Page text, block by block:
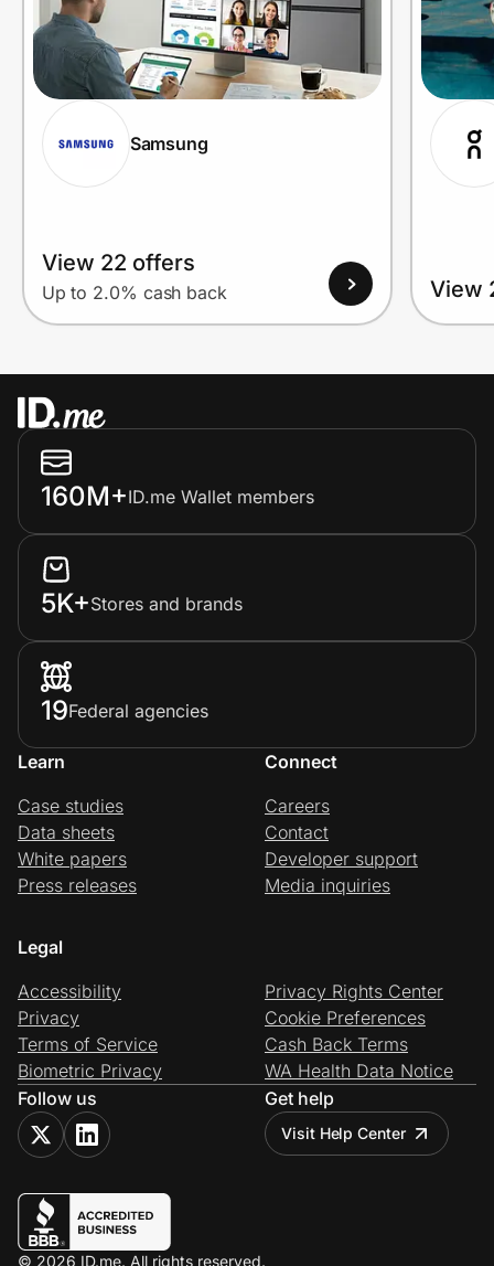
Samsung
View 22 offers
Up to 2.0% cash back View
160M+ID.me Wallet members
5K+Stores and brands
19Federal agencies
Learn
Case studies
Data sheets
White papers
Press releases
Connect
Careers
Contact
Developer support
Media inquiries
Legal
Accessibility
Privacy
Terms of Service
Biometric Privacy
Privacy Rights Center
Cookie Preferences
Cash Back Terms
WA Health Data Notice
Follow us
Get help
Visit Help Center
© 2026 ID.me. All rights reserved.